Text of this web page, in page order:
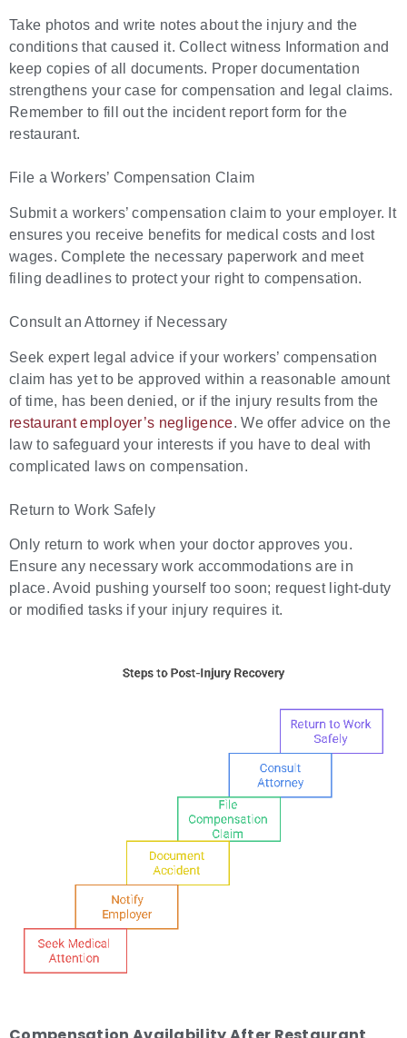
Take photos and write notes about the injury and the
conditions that caused it. Collect witness Information and
keep copies of all documents. Proper documentation
strengthens your case for compensation and legal claims.
Remember to fill out the incident report form for the
restaurant.
File a Workers’ Compensation Claim
Submit a workers’ compensation claim to your employer. It
ensures you receive benefits for medical costs and lost
wages. Complete the necessary paperwork and meet
filing deadlines to protect your right to compensation.
Consult an Attorney if Necessary
Seek expert legal advice if your workers’ compensation
claim has yet to be approved within a reasonable amount
of time, has been denied, or if the injury results from the
restaurant employer’s negligence. We offer advice on the
law to safeguard your interests if you have to deal with
complicated laws on compensation.
Return to Work Safely
Only return to work when your doctor approves you.
Ensure any necessary work accommodations are in
place. Avoid pushing yourself too soon; request light-duty
or modified tasks if your injury requires it.